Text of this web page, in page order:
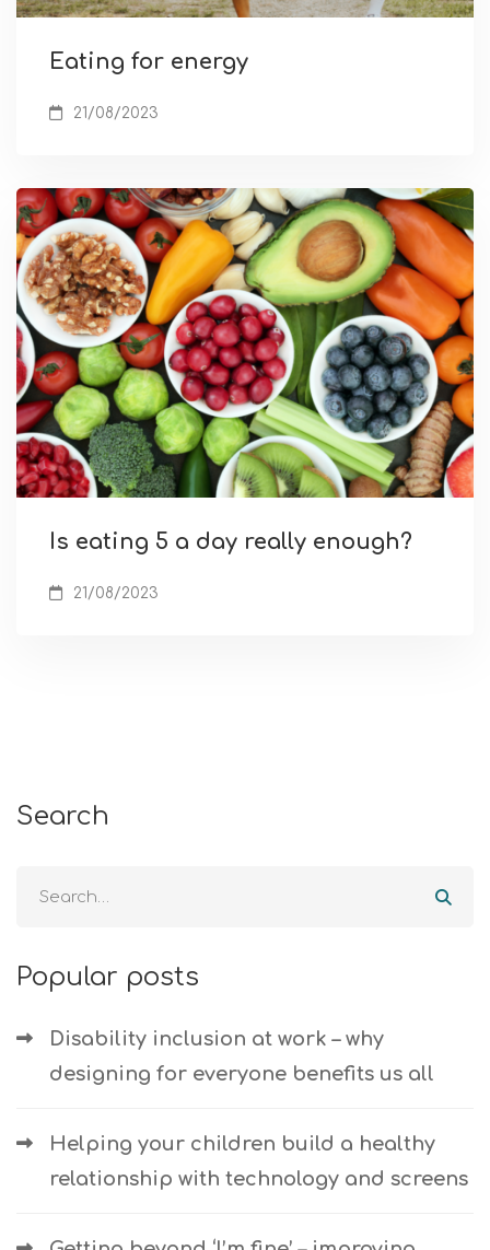
Eating for energy
21/08/2023
Is eating 5 a day really enough?
21/08/2023
Search
Popular posts
Disability inclusion at work – why
designing for everyone benefits us all
Helping your children build a healthy
relationship with technology and screens